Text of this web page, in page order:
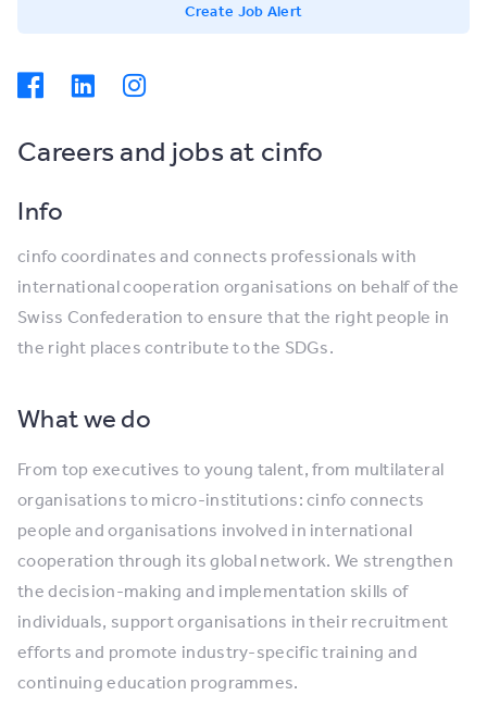
Create Job Alert
Careers and jobs at cinfo
Info
cinfo coordinates and connects professionals with
international cooperation organisations on behalf of the
Swiss Confederation to ensure that the right people in
the right places contribute to the SDGs.
What we do
From top executives to young talent, from multilateral
organisations to micro-institutions: cinfo connects
people and organisations involved in international
cooperation through its global network. We strengthen
the decision-making and implementation skills of
individuals, support organisations in their recruitment
efforts and promote industry-specific training and
continuing education programmes.